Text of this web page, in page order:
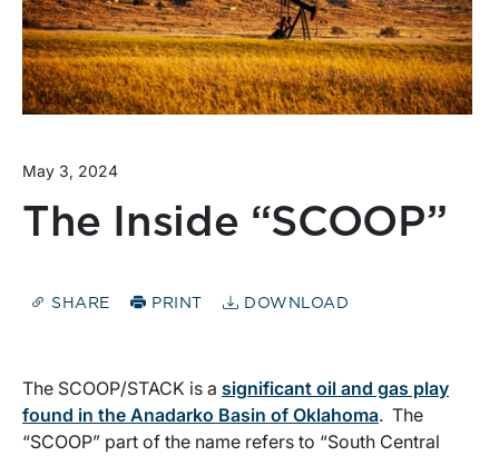
May 3, 2024
The Inside “SCOOP”
SHARE PRINT DOWNLOAD
The SCOOP/STACK is a significant oil and gas play
found in the Anadarko Basin of Oklahoma. The
“SCOOP” part of the name refers to “South Central